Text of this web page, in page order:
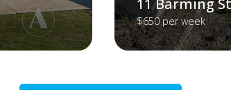
11 Barming
$650 per week